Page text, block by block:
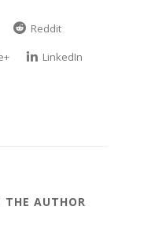
Reddit
LinkedIn
THE AUTHOR